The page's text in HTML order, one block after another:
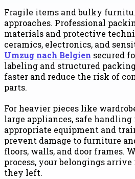
Fragile items and bulky
approaches. Professional
materials and protective
ceramics, electronics, and
Umzug nach Belgien secured
labeling and structured
faster and reduce the risk of
parts.
For heavier pieces like
large appliances, safe
appropriate equipment and
prevent damage to furniture
floors, walls, and door frames.
process, your belongings
they left.